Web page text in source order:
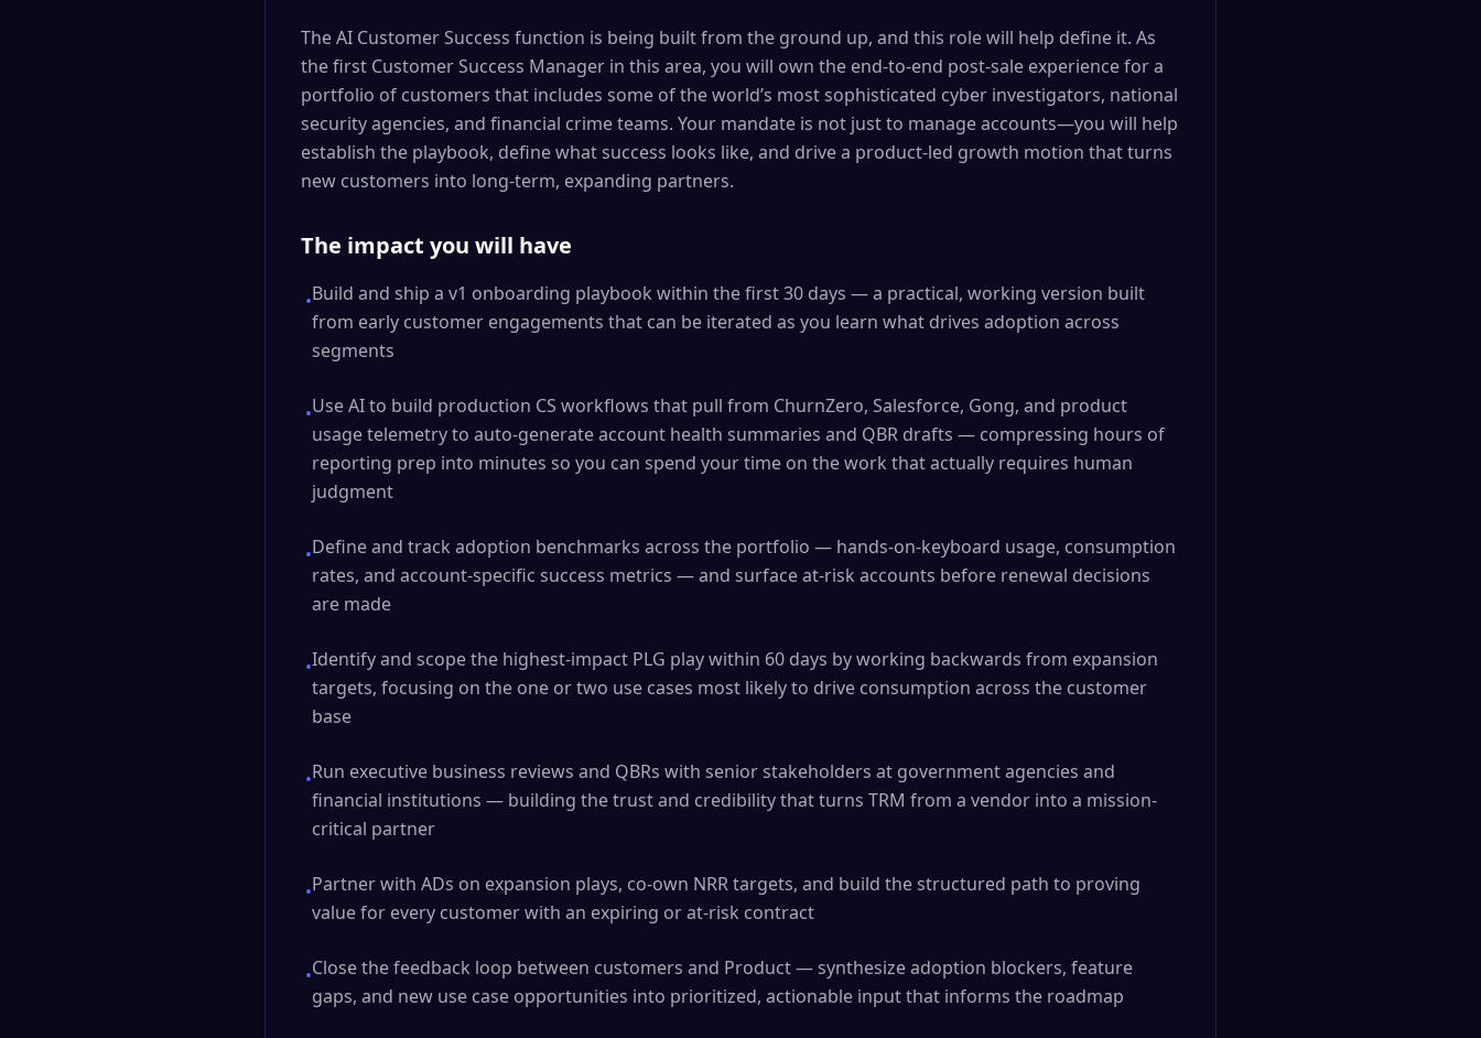
The AI Customer Success function is being built from the ground up, and this role will help define it. As
the first Customer Success Manager in this area, you will own the end-to-end post-sale experience for a
portfolio of customers that includes some of the world’s most sophisticated cyber investigators, national
security agencies, and financial crime teams. Your mandate is not just to manage accounts—you will help
establish the playbook, define what success looks like, and drive a product-led growth motion that turns
new customers into long-term, expanding partners.
The impact you will have
•Build and ship a v1 onboarding playbook within the first 30 days — a practical, working version built
from early customer engagements that can be iterated as you learn what drives adoption across
segments
•Use AI to build production CS workflows that pull from ChurnZero, Salesforce, Gong, and product
usage telemetry to auto-generate account health summaries and QBR drafts — compressing hours of
reporting prep into minutes so you can spend your time on the work that actually requires human
judgment
•Define and track adoption benchmarks across the portfolio — hands-on-keyboard usage, consumption
rates, and account-specific success metrics — and surface at-risk accounts before renewal decisions
are made
•Identify and scope the highest-impact PLG play within 60 days by working backwards from expansion
targets, focusing on the one or two use cases most likely to drive consumption across the customer
base
•Run executive business reviews and QBRs with senior stakeholders at government agencies and
financial institutions — building the trust and credibility that turns TRM from a vendor into a mission-
critical partner
•Partner with ADs on expansion plays, co-own NRR targets, and build the structured path to proving
value for every customer with an expiring or at-risk contract
•Close the feedback loop between customers and Product — synthesize adoption blockers, feature
gaps, and new use case opportunities into prioritized, actionable input that informs the roadmap